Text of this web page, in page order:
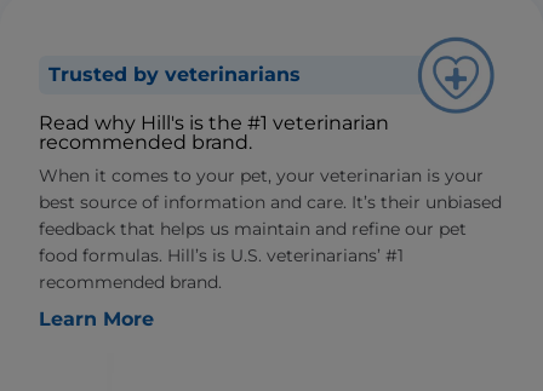
Trusted by veterinarians
Read why Hill's is the #1 veterinarian
recommended brand.
When it comes to your pet, your veterinarian is your
best source of information and care. It’s their unbiased
feedback that helps us maintain and refine our pet
food formulas. Hill’s is U.S. veterinarians’ #1
recommended brand.
Learn More